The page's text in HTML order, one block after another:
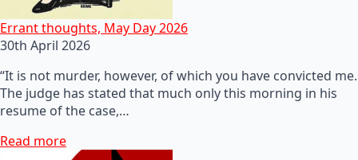
Errant thoughts, May Day 2026
30th April 2026
“It is not murder, however, of which you have convicted me.
The judge has stated that much only this morning in his
resume of the case,…
Read more